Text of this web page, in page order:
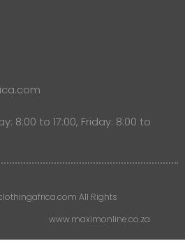
8:00 to 17:00, Friday: 8:00 to
All Rights
www.maximonline.co.za